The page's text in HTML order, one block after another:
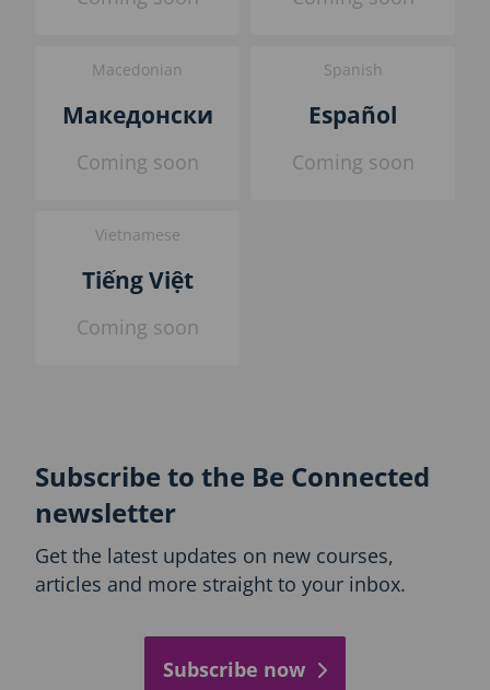
Macedonian
Македонски
Coming soon
Spanish
Español
Coming soon
Vietnamese
Tiếng Việt
Coming soon
Subscribe to the Be Connected
newsletter
Get the latest updates on new courses,
articles and more straight to your inbox.
Subscribe now